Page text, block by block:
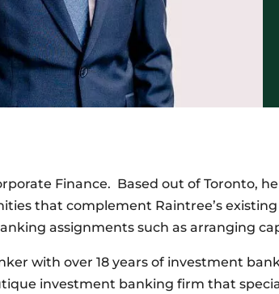
Finance. Based out of Toronto,
that complement Raintree’s
assignments such as arranging
with over 18 years of investment
investment banking firm that